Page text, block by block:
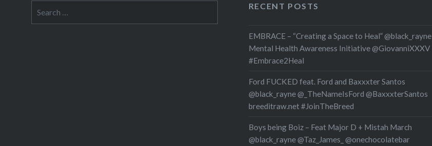
for:
RECENT POSTS
EMBRACE – “Creating a Space to Heal” @black_rayne
Mental Health Awareness Initiative @GiovanniXXXV
#Embrace2Heal
Ford FUCKED feat. Ford and Baxxxter Santos
@black_rayne @_TheNameIsFord @BaxxxterSantos
breeditraw.net #JoinTheBreed
Boys being Boiz – Feat Major D + Mistah March
@black_rayne @Taz_James_ @onechocolatebar